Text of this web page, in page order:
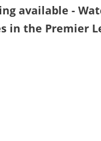
available -
in the Premier